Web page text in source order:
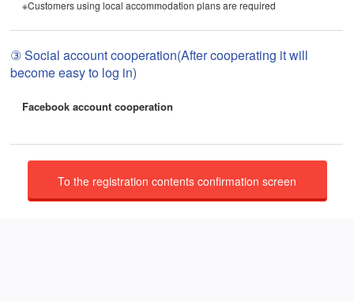
※Customers using local accommodation plans are required
③ Social account cooperation(After cooperating it will
become easy to log in)
Facebook account cooperation